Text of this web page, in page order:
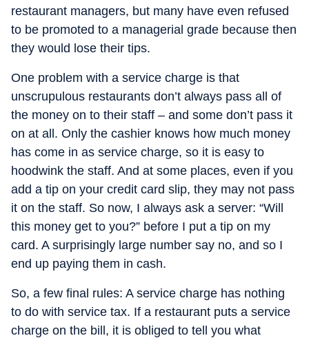
restaurant managers, but many have even refused
to be promoted to a managerial grade because then
they would lose their tips.
One problem with a service charge is that
unscrupulous restaurants don’t always pass all of
the money on to their staff – and some don’t pass it
on at all. Only the cashier knows how much money
has come in as service charge, so it is easy to
hoodwink the staff. And at some places, even if you
add a tip on your credit card slip, they may not pass
it on the staff. So now, I always ask a server: “Will
this money get to you?” before I put a tip on my
card. A surprisingly large number say no, and so I
end up paying them in cash.
So, a few final rules: A service charge has nothing
to do with service tax. If a restaurant puts a service
charge on the bill, it is obliged to tell you what